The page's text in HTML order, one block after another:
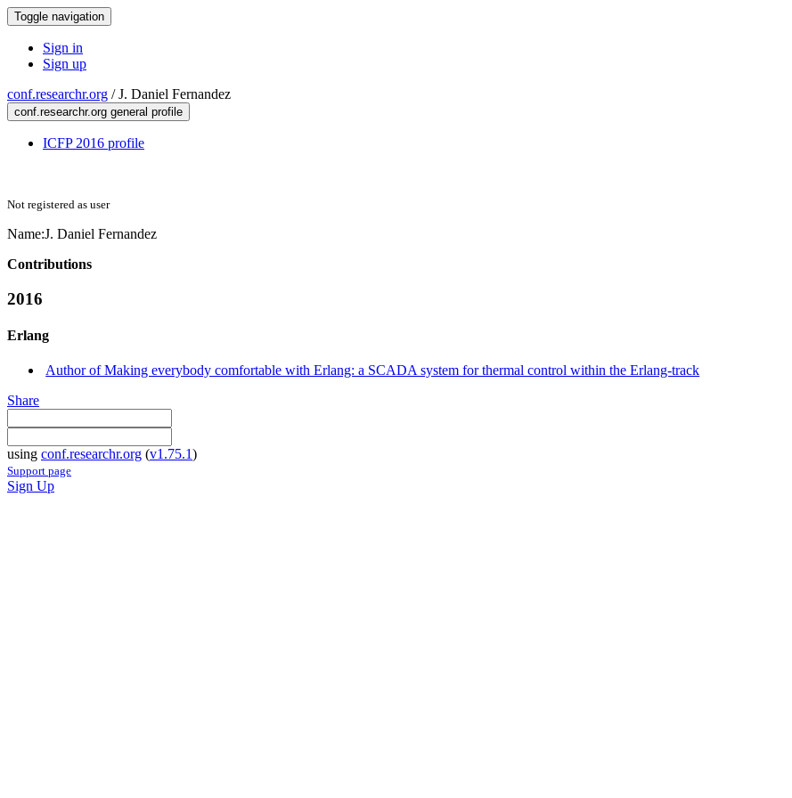
Toggle navigation
Sign in
Sign up
conf.researchr.org /J. Daniel Fernandez
conf.researchr.org general profile
ICFP 2016 profile
Not registered as user
Name:J. Daniel Fernandez
Contributions
2016
Erlang
Author of Making everybody comfortable with Erlang: a SCADA system for thermal control within the Erlang-track
Share
using conf.researchr.org (v1.75.1)
Support page
Sign Up